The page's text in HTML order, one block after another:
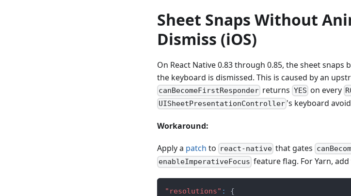
Sheet Snaps Without
Dismiss (iOS)
On React Native 0.83 through 0.85, the sheet
the keyboard is dismissed. This is caused by an
canBecomeFirstResponder returns YES on every
UISheetPresentationController 's keyboard
Workaround:
Apply a patch to react-native that gates
enableImperativeFocus feature flag. For Yarn,
"resolutions" :
{